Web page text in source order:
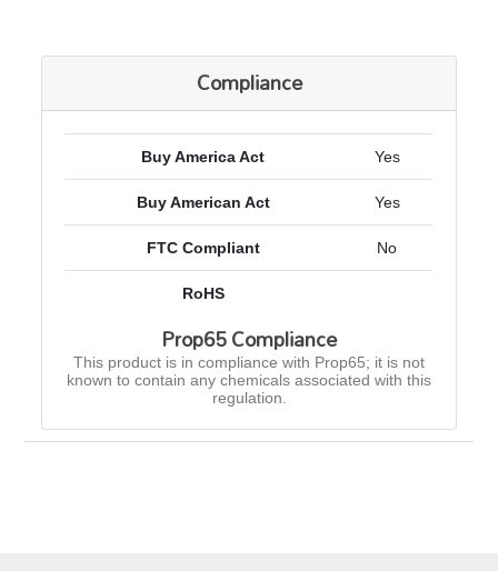
Compliance
Buy America Act Yes
Buy American Act Yes
FTC Compliant No
RoHS
Prop65 Compliance
This product is in compliance with Prop65; it is not
known to contain any chemicals associated with this
regulation.